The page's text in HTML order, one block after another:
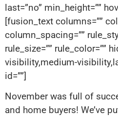
last=”no” min_height=””
[fusion_text columns=””
column_spacing=””
rule_size=”” rule_color=””
visibility,medium-
id=””]
November was full of
and home buyers! We’ve